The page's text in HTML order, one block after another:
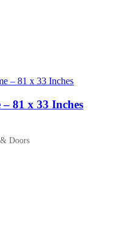
81 x 33 Inches
Doors